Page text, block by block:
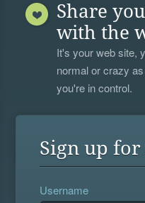
Share
with the
It's your web site,
normal or crazy
you're in control.
Sign up for
Username